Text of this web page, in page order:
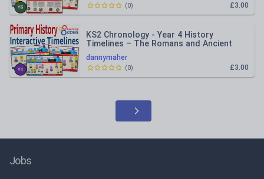
£3.00
(0)
dannymaher
KS2 Chronology - Year 4 History
Timelines – The Romans and Ancient
Greeks
£3.00
(0)
Jobs